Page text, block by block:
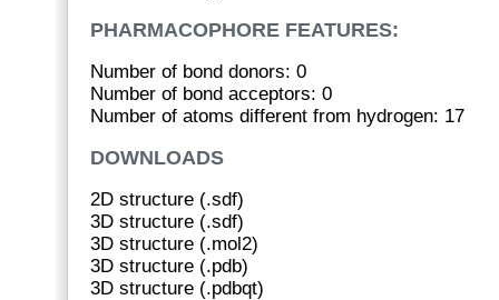
PHARMACOPHORE FEATURES:
Number of bond donors: 0
Number of bond acceptors: 0
Number of atoms different from hydrogen: 17
DOWNLOADS
2D structure (.sdf)
3D structure (.sdf)
3D structure (.mol2)
3D structure (.pdb)
3D structure (.pdbqt)